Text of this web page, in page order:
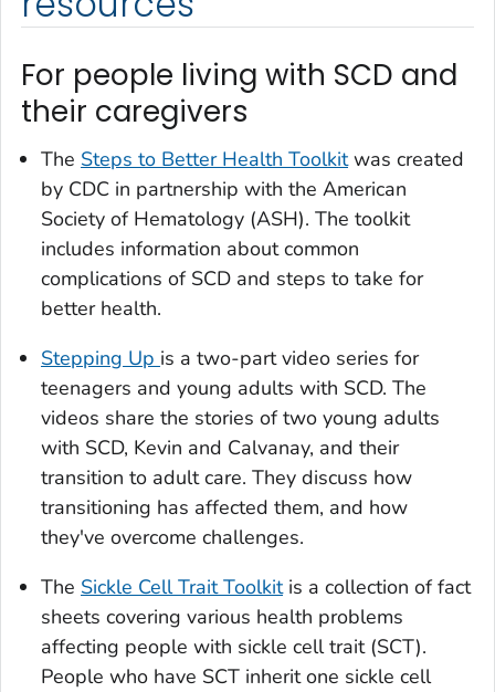
For people living with SCD and
their caregivers
The Steps to Better Health Toolkitwas created
by CDC in partnership with the American
Society of Hematology (ASH). The toolkit
includes information about common
complications of SCD and steps to take for
better health.
Stepping Up is a two-part video series for
teenagers and young adults with SCD. The
videos share the stories of two young adults
with SCD, Kevin and Calvanay, and their
transition to adult care. They discuss how
transitioning has affected them, and how
they've overcome challenges.
The Sickle Cell Trait Toolkitis a collection of fact
sheets covering various health problems
affecting people with sickle cell trait (SCT).
People who have SCT inherit one sickle cell